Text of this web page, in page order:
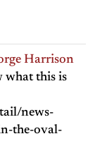
Harrison
what this is
news-
the-oval-